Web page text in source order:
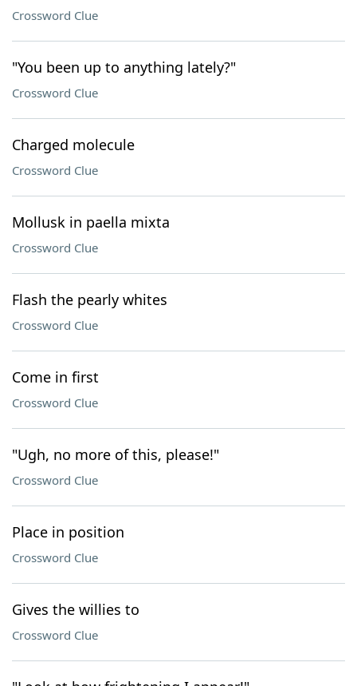
Crossword Clue
"You been up to anything lately?"
Crossword Clue
Charged molecule
Crossword Clue
Mollusk in paella mixta
Crossword Clue
Flash the pearly whites
Crossword Clue
Come in first
Crossword Clue
"Ugh, no more of this, please!"
Crossword Clue
Place in position
Crossword Clue
Gives the willies to
Crossword Clue